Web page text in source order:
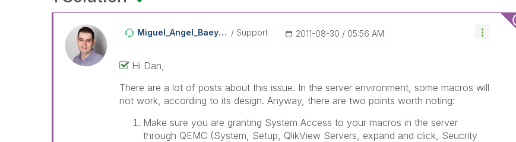
Miguel_Angel_BaEyens Support ‎2011-08-30 05:56 AM
Hi Dan,
There are a lot of posts about this issue. In the server environment, some macros will
not work, according to its design. Anyway, there are two points worth noting:
Make sure you are granting System Access to your macros in the server
through QEMC (System, Setup, QlikView Servers, expand and click, Seucrity